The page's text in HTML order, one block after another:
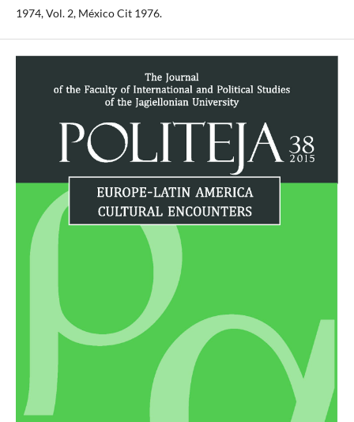
1974, Vol. 2, México Cit 1976.